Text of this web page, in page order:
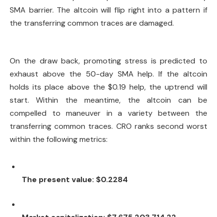
SMA barrier. The altcoin will flip right into a pattern if
the transferring common traces are damaged.
On the draw back, promoting stress is predicted to
exhaust above the 50-day SMA help. If the altcoin
holds its place above the $0.19 help, the uptrend will
start. Within the meantime, the altcoin can be
compelled to maneuver in a variety between the
transferring common traces. CRO ranks second worst
within the following metrics:
The present value: $0.2284